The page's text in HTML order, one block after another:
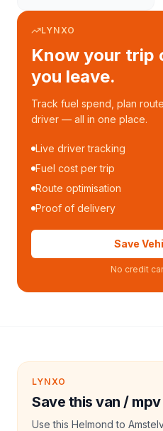
LYNXO
Know your trip
you leave.
Track fuel spend, plan
driver — all in one place.
Live driver tracking
Fuel cost per trip
Route optimisation
Proof of delivery
Save
No credit
LYNXO
Save this van /
Use this Helmond to